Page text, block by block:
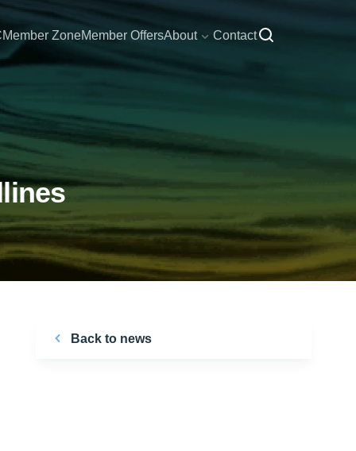
Member ZoneMember OffersAbout Contact
Back to news